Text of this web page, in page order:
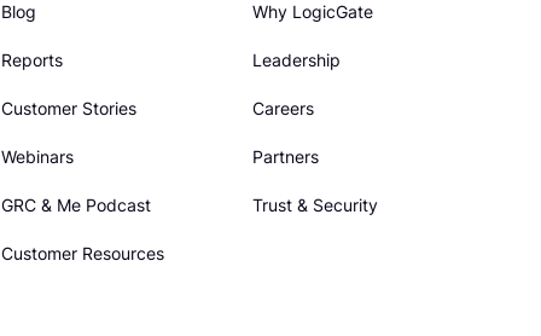
Blog
Reports
Customer Stories
Webinars
GRC & Me Podcast
Customer Resources
Why LogicGate
Leadership
Careers
Partners
Trust & Security